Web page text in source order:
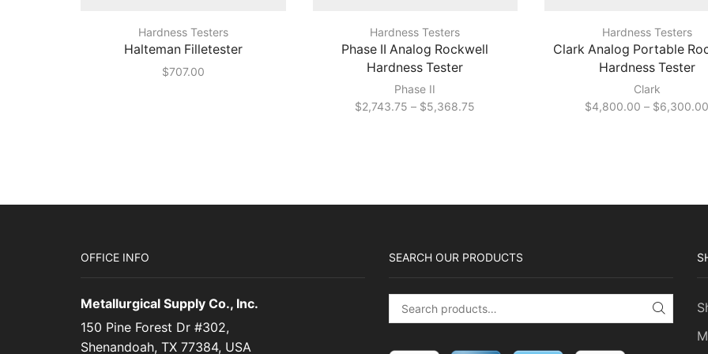
Hardness Testers
Halteman Filletester
$707.00
Hardness Testers
Phase II Analog Rockwell
Hardness Tester
Phase II
$2,743.75 – $5,368.75
Hardness Testers
Clark Analog Portable
Hardness Tester
Clark
$4,800.00 – $6,300.00
OFFICE INFO
Metallurgical Supply Co., Inc.
150 Pine Forest Dr #302,
Shenandoah, TX 77384, USA
SEARCH OUR PRODUCTS
Search for: SEARCH